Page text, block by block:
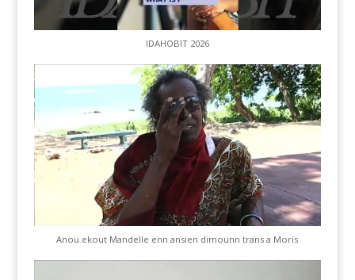
IDAHOBIT 2026
Anou ekout Mandelle enn ansien dimounn trans a Moris